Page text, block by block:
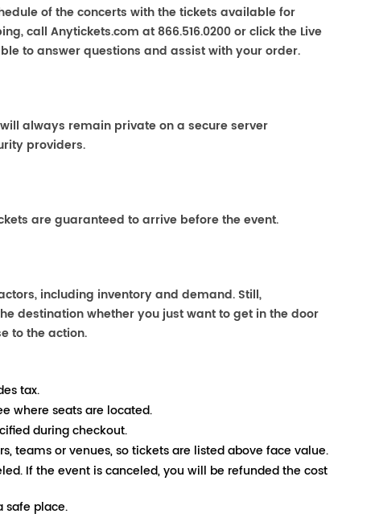
of the concerts with the tickets available for
call Anytickets.com at 866.516.0200 or click the Live
to answer questions and assist with your order.
always remain private on a secure server
providers.
are guaranteed to arrive before the event.
including inventory and demand. Still,
destination whether you just want to get in the door
to the action.
tax.
where seats are located.
during checkout.
teams or venues, so tickets are listed above face value.
If the event is canceled, you will be refunded the cost
safe place.